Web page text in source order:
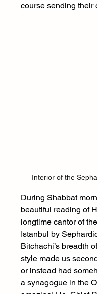
course sending their
Interior of the
During Shabbat
beautiful reading of
longtime cantor of
Istanbul by
Bitchachi’s breadth
style made us
or instead had
a synagogue in the